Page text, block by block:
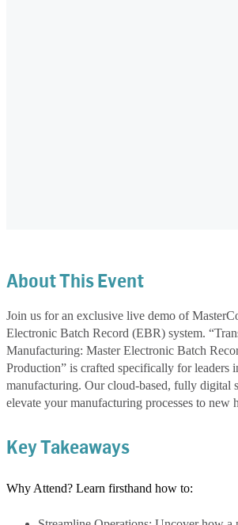
About This Event
Join us for an exclusive live demo of
Electronic Batch Record (EBR) system.
Manufacturing: Master Electronic Batch
Production” is crafted specifically for leaders
manufacturing. Our cloud-based, fully digital
elevate your manufacturing processes to new
Key Takeaways
Why Attend? Learn firsthand how to: